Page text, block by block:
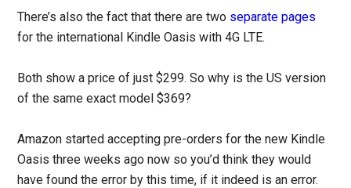
There’s also the fact that there are two separate pages
for the international Kindle Oasis with 4G LTE.
Both show a price of just $299. So why is the US version
of the same exact model $369?
Amazon started accepting pre-orders for the new Kindle
Oasis three weeks ago now so you’d think they would
have found the error by this time, if it indeed is an error.